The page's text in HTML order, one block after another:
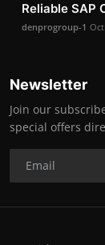
Reliable SAP
denprogroup-1
Newsletter
Join our
special offers